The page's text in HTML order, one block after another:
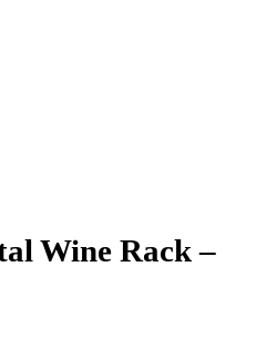
Wine Rack –